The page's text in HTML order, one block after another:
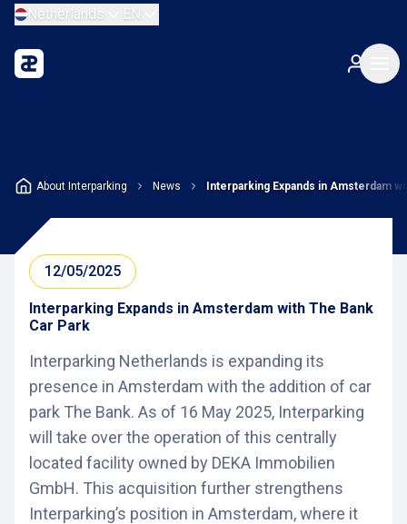
Netherlands EN
About Interparking News Interparking Expands in Amsterdam
12/05/2025
Interparking Expands in Amsterdam with The Bank
Car Park
Interparking Netherlands is expanding its
presence in Amsterdam with the addition of car
park The Bank. As of 16 May 2025, Interparking
will take over the operation of this centrally
located facility owned by DEKA Immobilien
GmbH. This acquisition further strengthens
Interparking’s position in Amsterdam, where it